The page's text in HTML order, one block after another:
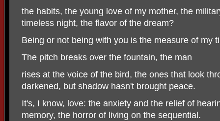
the habits, the young love of my mother, the
timeless night, the flavor of the dream?
Being or not being with you is the measure of my
The pitch breaks over the fountain, the man
rises at the voice of the bird, the ones that look
darkened, but shadow hasn't brought peace.
It's, I know, love: the anxiety and the relief of
memory, the horror of living on the sequential.